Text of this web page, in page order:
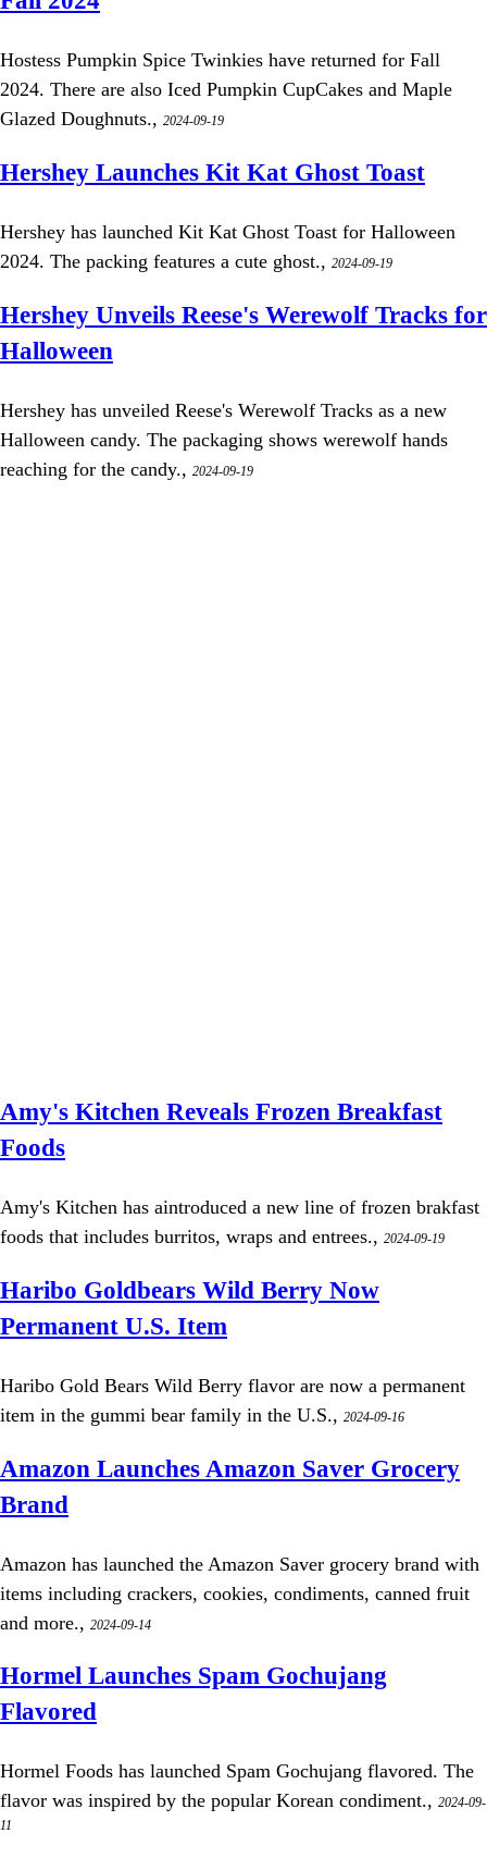
Hostess Pumpkin Spice Twinkies have returned for Fall
2024. There are also Iced Pumpkin CupCakes and Maple
Glazed Doughnuts., 2024-09-19
Hershey Launches Kit Kat Ghost Toast
Hershey has launched Kit Kat Ghost Toast for Halloween
2024. The packing features a cute ghost., 2024-09-19
Hershey Unveils Reese's Werewolf Tracks for
Halloween
Hershey has unveiled Reese's Werewolf Tracks as a new
Halloween candy. The packaging shows werewolf hands
reaching for the candy., 2024-09-19
Amy's Kitchen Reveals Frozen Breakfast
Foods
Amy's Kitchen has aintroduced a new line of frozen brakfast
foods that includes burritos, wraps and entrees., 2024-09-19
Haribo Goldbears Wild Berry Now
Permanent U.S. Item
Haribo Gold Bears Wild Berry flavor are now a permanent
item in the gummi bear family in the U.S., 2024-09-16
Amazon Launches Amazon Saver Grocery
Brand
Amazon has launched the Amazon Saver grocery brand with
items including crackers, cookies, condiments, canned fruit
and more., 2024-09-14
Hormel Launches Spam Gochujang
Flavored
Hormel Foods has launched Spam Gochujang flavored. The
flavor was inspired by the popular Korean condiment., 2024-09-
11